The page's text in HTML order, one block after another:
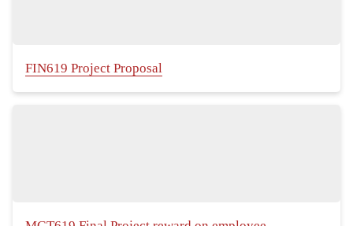
FIN619 Project Proposal